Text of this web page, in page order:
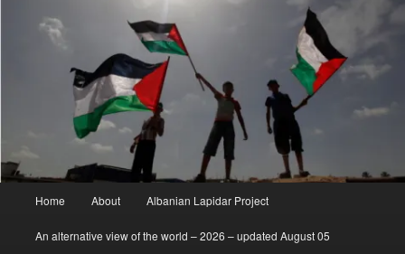
Home About Albanian Lapidar Project
An alternative view of the world – 2026 – updated August 05